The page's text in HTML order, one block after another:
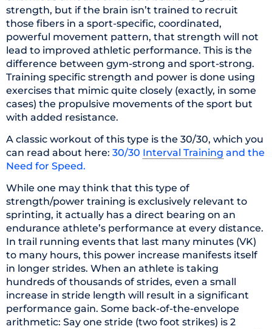
strength, but if the brain isn’t trained to recruit
those fibers in a sport-specific, coordinated,
powerful movement pattern, that strength will not
lead to improved athletic performance. This is the
difference between gym-strong and sport-strong.
Training specific strength and power is done using
exercises that mimic quite closely (exactly, in some
cases) the propulsive movements of the sport but
with added resistance.
A classic workout of this type is the 30/30, which you
can read about here: 30/30 Interval Training and the
Need for Speed.
While one may think that this type of
strength/power training is exclusively relevant to
sprinting, it actually has a direct bearing on an
endurance athlete’s performance at every distance.
In trail running events that last many minutes (VK)
to many hours, this power increase manifests itself
in longer strides. When an athlete is taking
hundreds of thousands of strides, even a small
increase in stride length will result in a significant
performance gain. Some back-of-the-envelope
arithmetic: Say one stride (two foot strikes) is 2